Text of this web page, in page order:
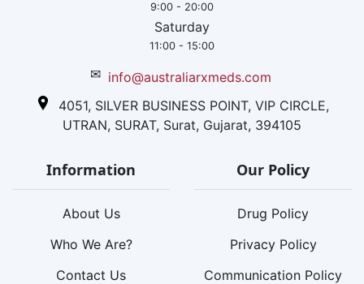
9:00 - 20:00
Saturday
11:00 - 15:00
✉ info@australiarxmeds.com
4051, SILVER BUSINESS POINT, VIP CIRCLE,
UTRAN, SURAT, Surat, Gujarat, 394105
Information
About Us
Who We Are?
Contact Us
Our Policy
Drug Policy
Privacy Policy
Communication Policy